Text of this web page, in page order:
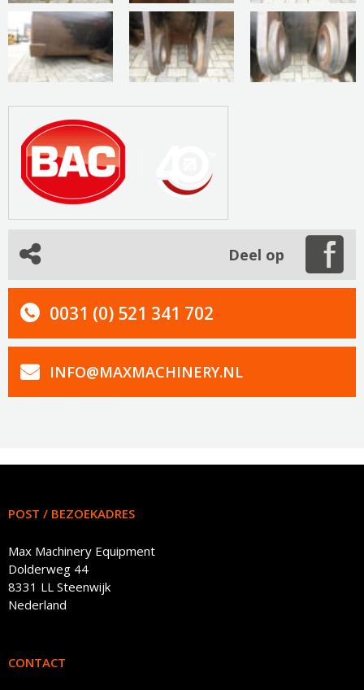
Deel op
0031 (0) 521 341 702
INFO@MAXMACHINERY.NL
POST / BEZOEKADRES
Max Machinery Equipment
Dolderweg 44
8331 LL Steenwijk
Nederland
CONTACT